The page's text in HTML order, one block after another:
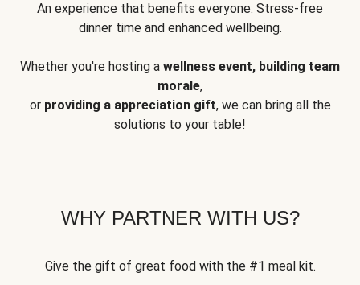
An experience that benefits everyone: Stress-free
dinner time and enhanced wellbeing.
Whether you're hosting a wellness event, building team
morale,
or providing a appreciation gift, we can bring all the
solutions to your table!
WHY PARTNER WITH US?
Give the gift of great food with the #1 meal kit.